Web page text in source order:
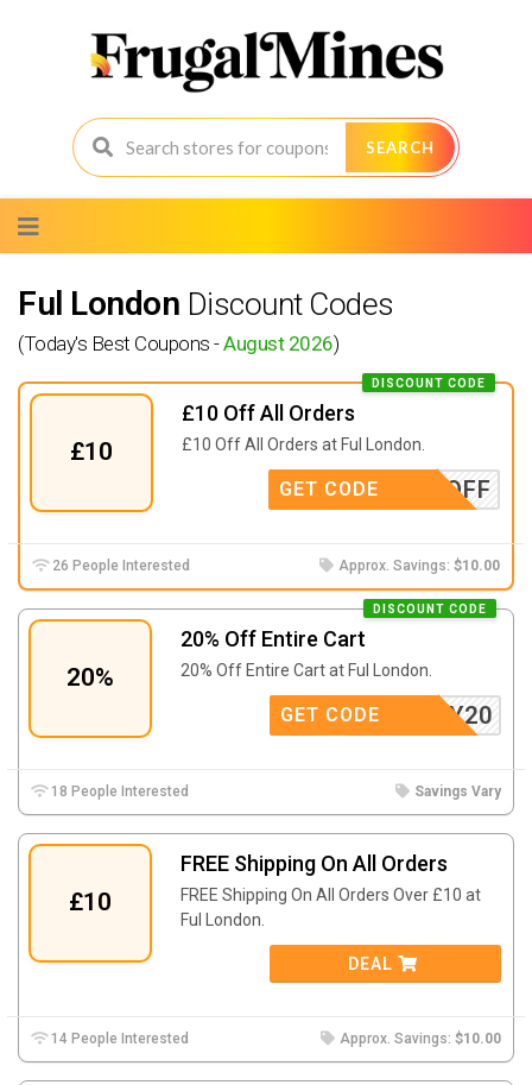
SEARCH
to
content
Ful London Discount Codes
(Today's Best Coupons -August 2026)
£10
£10 Off All Orders
DISCOUNT CODE
£10 Off All Orders at Ful London.
TENOFF
GET CODE
26 People Interested Approx. Savings: $10.00
20%
20% Off Entire Cart
DISCOUNT CODE
20% Off Entire Cart at Ful London.
RTHDAY20
GET CODE
18 People Interested Savings Vary
£10
FREE Shipping On All Orders
FREE Shipping On All Orders Over £10 at
Ful London.
DEAL
14 People Interested Approx. Savings: $10.00